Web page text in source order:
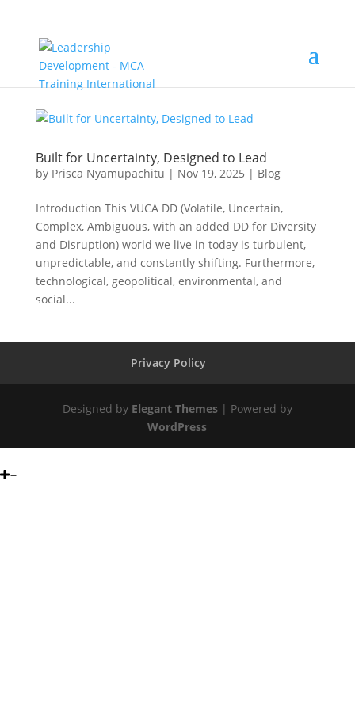
Built for Uncertainty, Designed to Lead
by Prisca Nyamupachitu | Nov 19, 2025 | Blog
Introduction This VUCA DD (Volatile, Uncertain,
Complex, Ambiguous, with an added DD for Diversity
and Disruption) world we live in today is turbulent,
unpredictable, and constantly shifting. Furthermore,
technological, geopolitical, environmental, and
social...
Privacy Policy
Designed by Elegant Themes| Powered by
WordPress